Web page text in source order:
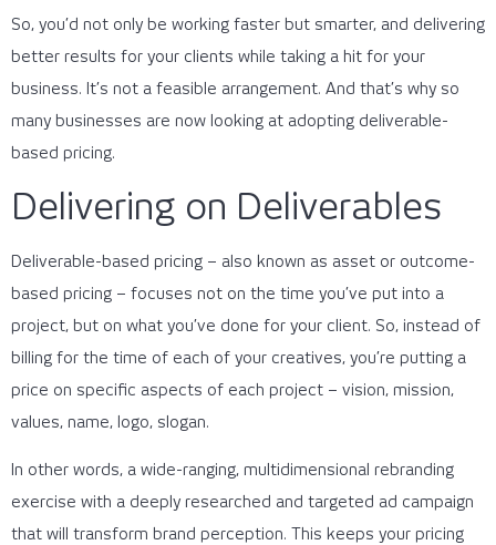
So, you’d not only be working faster but smarter, and delivering
better results for your clients while taking a hit for your
business. It’s not a feasible arrangement. And that’s why so
many businesses are now looking at adopting deliverable-
based pricing.
Delivering on Deliverables
Deliverable-based pricing – also known as asset or outcome-
based pricing – focuses not on the time you’ve put into a
project, but on what you’ve done for your client. So, instead of
billing for the time of each of your creatives, you’re putting a
price on specific aspects of each project – vision, mission,
values, name, logo, slogan.
In other words, a wide-ranging, multidimensional rebranding
exercise with a deeply researched and targeted ad campaign
that will transform brand perception. This keeps your pricing